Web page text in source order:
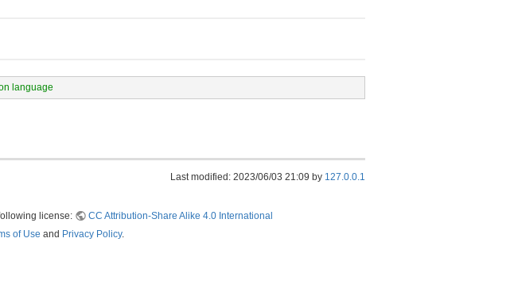
language
Last modified: 2023/06/03 21:09 by 127.0.0.1
license:
CC Attribution-Share Alike 4.0 International
of Use and Privacy Policy.